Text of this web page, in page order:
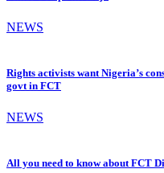
NEWS
Rights activists want Nigeria’s
govt in FCT
NEWS
All you need to know about FCT